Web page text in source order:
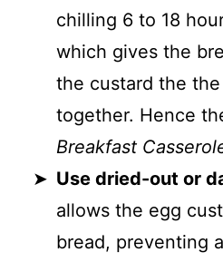
chilling 6 to 18
which gives the
the custard the
together. Hence
Breakfast
Use dried-out or
allows the egg
bread, preventing